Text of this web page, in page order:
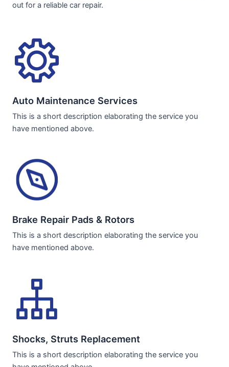
out for a reliable car repair.
Auto Maintenance Services​
This is a short description elaborating the service you
have mentioned above.
Brake Repair Pads & Rotors​
This is a short description elaborating the service you
have mentioned above.
Shocks, Struts Replacement​
This is a short description elaborating the service you